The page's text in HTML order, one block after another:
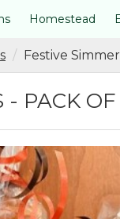
Homestead
Festive
- PACK OF